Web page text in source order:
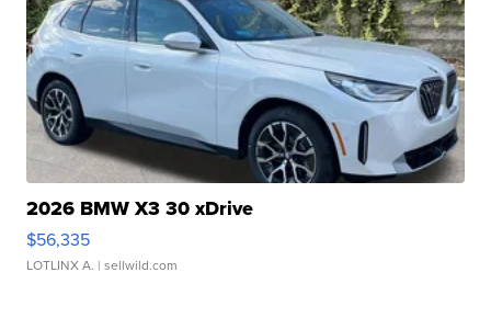
2026 BMW X3 30 xDrive
$56,335
LOTLINX A. | sellwild.com